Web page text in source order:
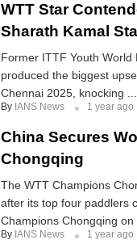
WTT Star
Sharath Kamal
Former ITTF Youth
produced the biggest
Chennai 2025, knocking ...
By IANS News 1 year ago
China Secures
Chongqing
The WTT Champions
after its top four paddlers
Champions Chongqing on
By IANS News 1 year ago